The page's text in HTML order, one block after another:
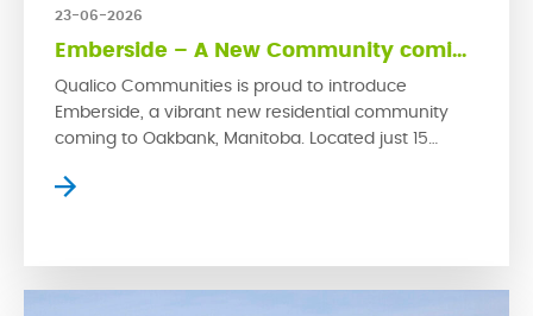
23-06-2026
Emberside – A New Community coming to Oakbank
Qualico Communities is proud to introduce
Emberside, a vibrant new residential community
coming to Oakbank, Manitoba. Located just 15
growing rural town offers small-town charm with
developing thoughtfully planned communities
where families can grow, connect and thrive. […]